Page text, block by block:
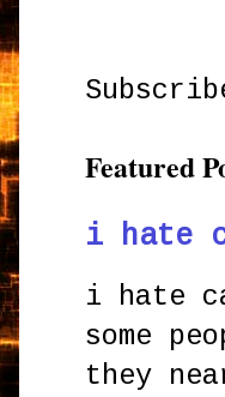
Featured
i hate
i hate
some
they